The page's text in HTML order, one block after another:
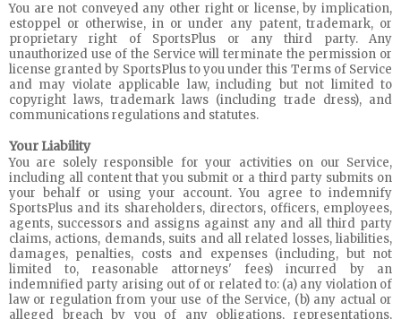
You are not conveyed any other right or license, by implication,
estoppel or otherwise, in or under any patent, trademark, or
proprietary right of SportsPlus or any third party. Any
unauthorized use of the Service will terminate the permission or
license granted by SportsPlus to you under this Terms of Service
and may violate applicable law, including but not limited to
copyright laws, trademark laws (including trade dress), and
communications regulations and statutes.
Your Liability
You are solely responsible for your activities on our Service,
including all content that you submit or a third party submits on
your behalf or using your account. You agree to indemnify
SportsPlus and its shareholders, directors, officers, employees,
agents, successors and assigns against any and all third party
claims, actions, demands, suits and all related losses, liabilities,
damages, penalties, costs and expenses (including, but not
limited to, reasonable attorneys' fees) incurred by an
indemnified party arising out of or related to: (a) any violation of
law or regulation from your use of the Service, (b) any actual or
alleged breach by you of any obligations, representations,